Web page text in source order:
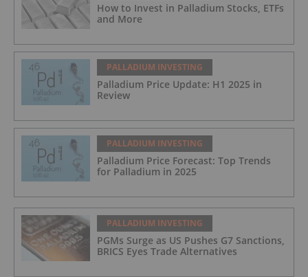
How to Invest in Palladium Stocks, ETFs
and More
PALLADIUM INVESTING
Palladium Price Update: H1 2025 in
Review
PALLADIUM INVESTING
Palladium Price Forecast: Top Trends
for Palladium in 2025
PALLADIUM INVESTING
PGMs Surge as US Pushes G7 Sanctions,
BRICS Eyes Trade Alternatives